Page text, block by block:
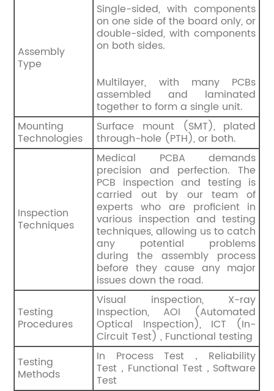
Assembly
Type
Single-sided, with components
on one side of the board only, or
double-sided, with components
on both sides.
Multilayer, with many PCBs
assembled and laminated
together to form a single unit.
Mounting
Technologies
Surface mount (SMT), plated
through-hole (PTH), or both.
Inspection
Techniques
Medical PCBA demands
precision and perfection. The
PCB inspection and testing is
carried out by our team of
experts who are proficient in
various inspection and testing
techniques, allowing us to catch
any potential problems
during the assembly process
before they cause any major
issues down the road.
Testing
Procedures
Visual inspection, X-ray
Inspection, AOI (Automated
Optical Inspection), ICT (In-
Circuit Test) , Functional testing
Testing
Methods
In Process Test，Reliability
Test，Functional Test，Software
Test